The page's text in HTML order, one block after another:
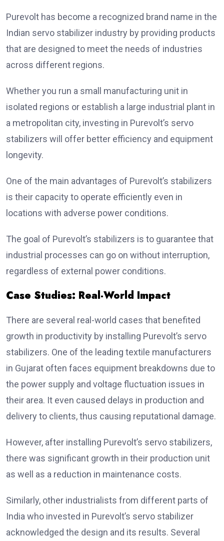
Purevolt has become a recognized brand name in the
Indian servo stabilizer industry by providing products
that are designed to meet the needs of industries
across different regions.
Whether you run a small manufacturing unit in
isolated regions or establish a large industrial plant in
a metropolitan city, investing in Purevolt’s servo
stabilizers will offer better efficiency and equipment
longevity.
One of the main advantages of Purevolt’s stabilizers
is their capacity to operate efficiently even in
locations with adverse power conditions.
The goal of Purevolt’s stabilizers is to guarantee that
industrial processes can go on without interruption,
regardless of external power conditions.
Case Studies: Real-World Impact
There are several real-world cases that benefited
growth in productivity by installing Purevolt’s servo
stabilizers. One of the leading textile manufacturers
in Gujarat often faces equipment breakdowns due to
the power supply and voltage fluctuation issues in
their area. It even caused delays in production and
delivery to clients, thus causing reputational damage.
However, after installing Purevolt’s servo stabilizers,
there was significant growth in their production unit
as well as a reduction in maintenance costs.
Similarly, other industrialists from different parts of
India who invested in Purevolt’s servo stabilizer
acknowledged the design and its results. Several